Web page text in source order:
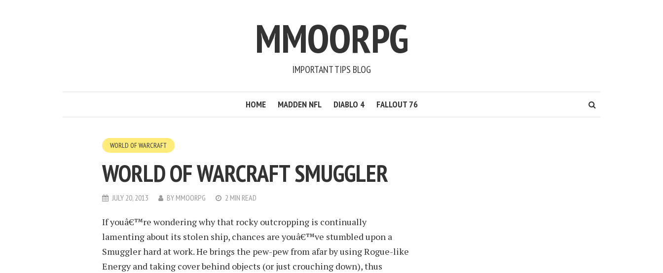
MMOORPG
IMPORTANT TIPS BLOG
HOME MADDEN NFL DIABLO 4 FALLOUT 76
WORLD OF WARCRAFT
WORLD OF WARCRAFT SMUGGLER
JULY 20, 2013 BY MMOORPG 2 MIN READ
If youâ€™re wondering why that rocky outcropping is continually
lamenting about its stolen ship, chances are youâ€™ve stumbled upon a
Smuggler hard at work. He brings the pew-pew from afar by using Rogue-like
Energy and taking cover behind objects (or just crouching down), thus